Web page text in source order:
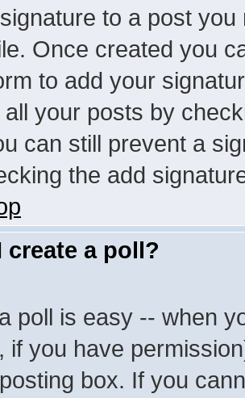
to a post
Once created you
to add your
all your posts by
can still prevent a
the add
create a poll?
poll is easy -- when
if you have
box. If you